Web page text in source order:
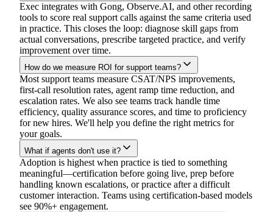
Exec integrates with Gong, Observe.AI, and other recording
tools to score real support calls against the same criteria used
in practice. This closes the loop: diagnose skill gaps from
actual conversations, prescribe targeted practice, and verify
improvement over time.
How do we measure ROI for support teams?
Most support teams measure CSAT/NPS improvements,
first-call resolution rates, agent ramp time reduction, and
escalation rates. We also see teams track handle time
efficiency, quality assurance scores, and time to proficiency
for new hires. We'll help you define the right metrics for
your goals.
What if agents don't use it?
Adoption is highest when practice is tied to something
meaningful—certification before going live, prep before
handling known escalations, or practice after a difficult
customer interaction. Teams using certification-based models
see 90%+ engagement.